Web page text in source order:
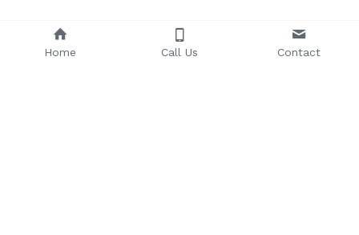
Home Call Us Contact